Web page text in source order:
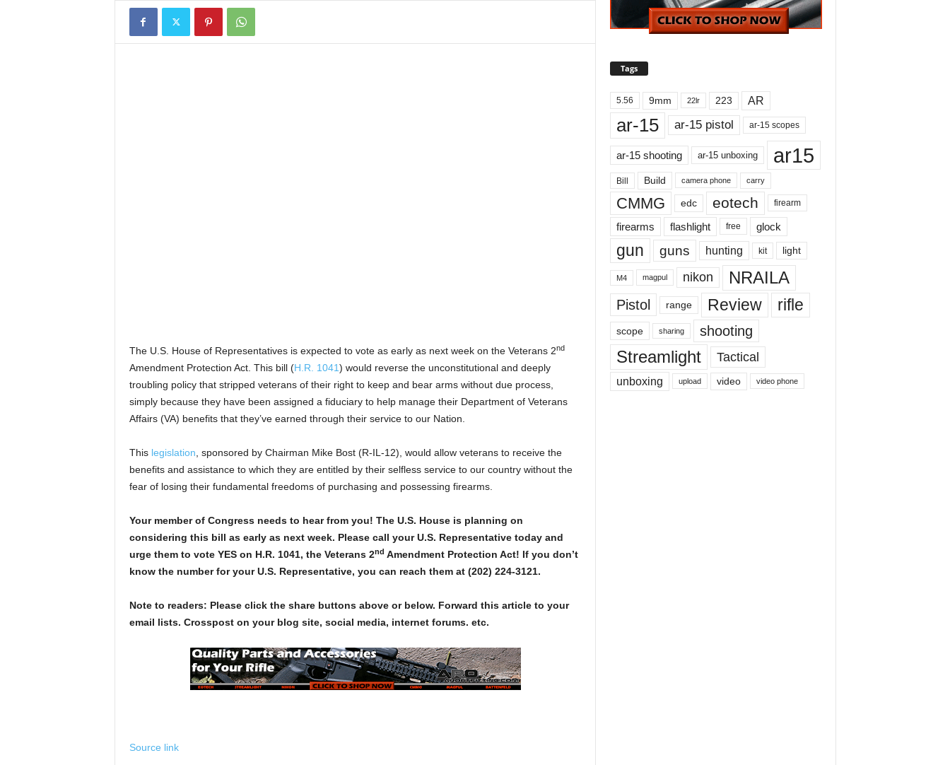
The U.S. House of Representatives is expected to vote as early as next week on the Veterans 2nd
Amendment Protection Act. This bill (H.R. 1041) would reverse the unconstitutional and deeply
troubling policy that stripped veterans of their right to keep and bear arms without due process,
simply because they have been assigned a fiduciary to help manage their Department of Veterans
Affairs (VA) benefits that they’ve earned through their service to our Nation.
This legislation , sponsored by Chairman Mike Bost (R-IL-12), would allow veterans to receive the
benefits and assistance to which they are entitled by their selfless service to our country without the
fear of losing their fundamental freedoms of purchasing and possessing firearms.
Your member of Congress needs to hear from you! The U.S. House is planning on
considering this bill as early as next week. Please call your U.S. Representative today and
urge them to vote YES on H.R. 1041, the Veterans 2nd Amendment Protection Act! If you don’t
know the number for your U.S. Representative, you can reach them at (202) 224-3121.
Note to readers: Please click the share buttons above or below. Forward this article to your
email lists. Crosspost on your blog site, social media, internet forums. etc.
Source link
Tags
5.56 9mm 22lr 223 AR
ar-15 ar-15 pistol ar-15 scopes
ar-15 shooting ar-15 unboxing ar15
Bill Build camera phone carry
CMMG edc eotech firearm
firearms flashlight free glock
gun guns hunting kit light
M4 magpul nikon NRAILA
Pistol range Review rifle
scope sharing shooting
Streamlight Tactical
unboxing upload video video phone